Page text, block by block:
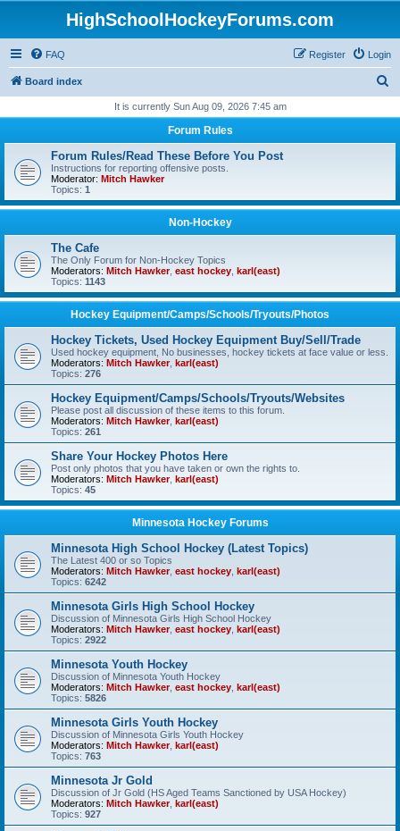
HighSchoolHockeyForums.com
FAQ Login
Register
Board index
r
It is currently Sun Aug 09, 2026 7:45 am
Forum Rules
Forum Rules/Read These Before You Post
Instructions for reporting offensive posts.
Moderator: Mitch Hawker
Topics: 1
Non-Hockey
The Cafe
The Only Forum for Non-Hockey Topics
Moderators: Mitch Hawker, east hockey karl(east)
Topics: 1143
Hockey Equipment/Camps/Schools/Tryouts/Photos
Hockey Tickets, Used Hockey Equipment Buy/Sell/Trade
Used hockey equipment, No businesses, hockey tickets at face value or less.
Moderators: Mitch Hawker, karl(east)
Topics: 276
Hockey Equipment/Camps/Schools/Tryouts/Websites
Please post all discussion of these items to this forum.
Moderators: Mitch Hawker, karl(east)
Topics: 261
Share Your Hockey Photos Here
Post only photos that you have taken or own the rights to.
Moderators: Mitch Hawker, karl(east)
Topics: 45
Minnesota Hockey Forums
Minnesota High School Hockey (Latest Topics)
The Latest 400 or so Topics
Moderators: Mitch Hawker, east hockey karl(east)
Topics: 6242
Minnesota Girls High School Hockey
Discussion of Minnesota Girls High School Hockey
Moderators: Mitch Hawker, east hockey karl(east)
Topics: 2922
Minnesota Youth Hockey
Discussion of Minnesota Youth Hockey
Moderators: Mitch Hawker, east hockey karl(east)
Topics: 5826
Minnesota Girls Youth Hockey
Discussion of Minnesota Girls Youth Hockey
Moderators: Mitch Hawker, karl(east)
Topics: 763
Minnesota Jr Gold
Discussion of Jr Gold (HS Aged Teams Sanctioned by USA Hockey)
Moderators: Mitch Hawker, karl(east)
Topics: 927